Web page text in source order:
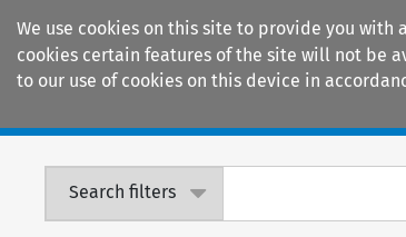
We use cookies on this site to provide you
cookies certain features of the site will not be
to our use of cookies on this device in
Search filters